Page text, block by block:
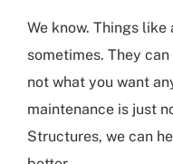
We know. Things like
sometimes. They
not what you want
maintenance is just
Structures, we can